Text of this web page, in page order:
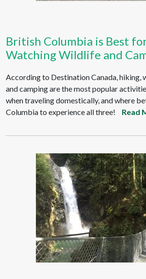
British Columbia is Best
Watching Wildlife and
According to Destination Canada, hiking,
and camping are the most popular
when traveling domestically, and where
Columbia to experience all three!
Read